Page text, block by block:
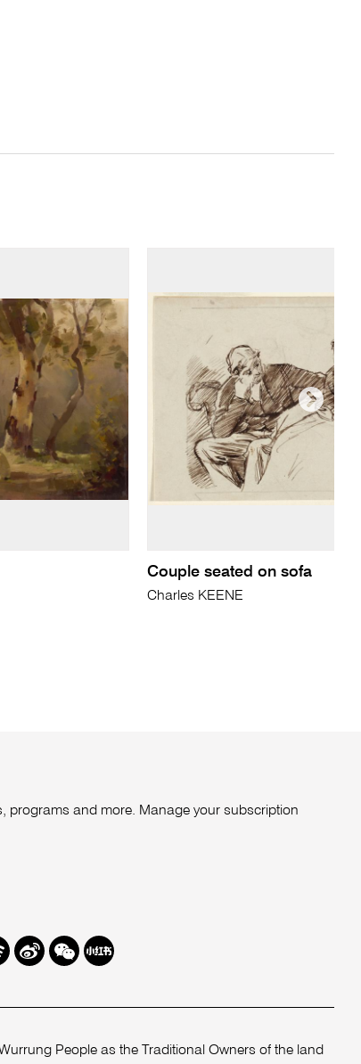
Couple seated on sofa
Charles KEENE
programs and more. Manage your subscription
Weibo
We Redbook
People as the Traditional Owners of the land